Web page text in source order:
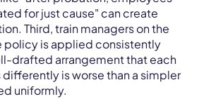
for just cause" can create
Third, train managers on the
policy is applied consistently
drafted arrangement that each
is worse than a simpler
uniformly.